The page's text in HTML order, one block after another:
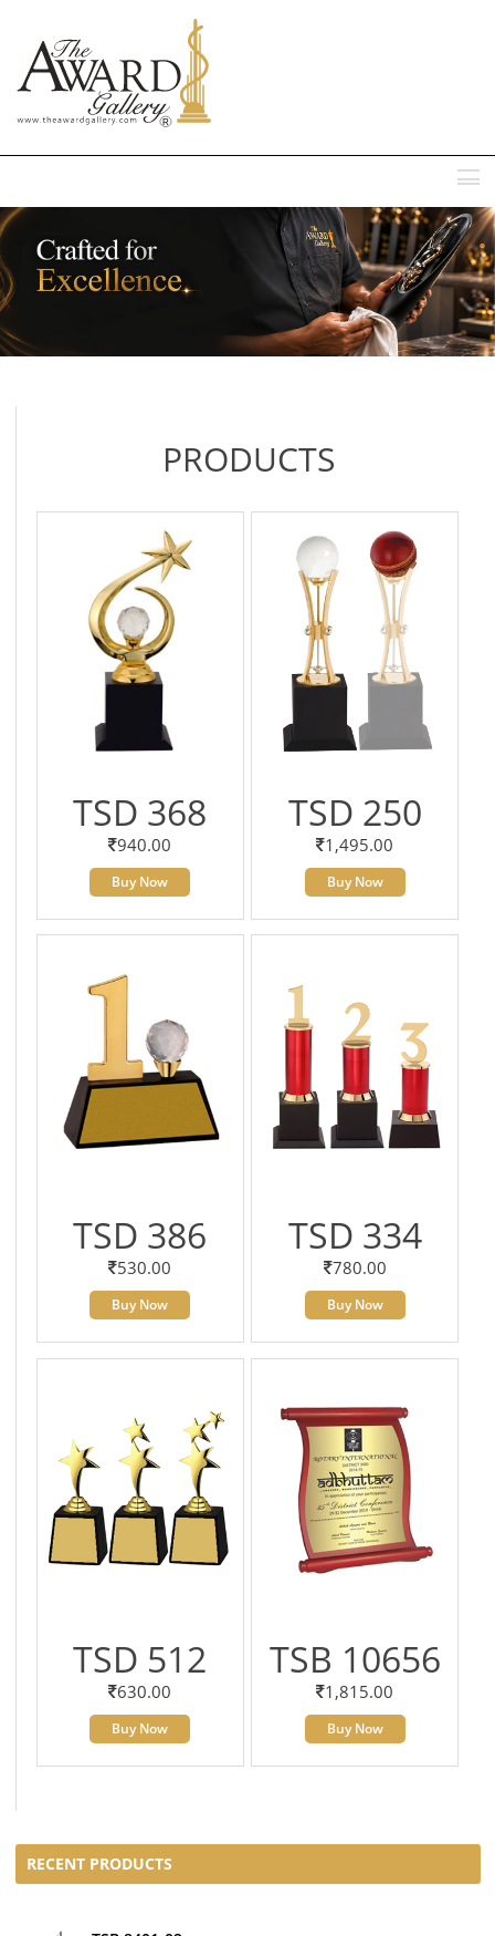
PRODUCTS
TSD 368
940.00
Buy Now
TSD 250
1,495.00
Buy Now
TSD 386
530.00
Buy Now
TSD 334
780.00
Buy Now
TSD 512
630.00
Buy Now
TSB 10656
1,815.00
Buy Now
RECENT PRODUCTS